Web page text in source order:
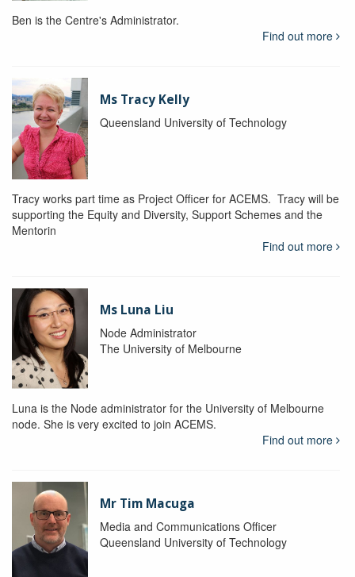
Ben is the Centre's Administrator.
Find out more
Ms Tracy Kelly
Queensland University of Technology
Tracy works part time as Project Officer for ACEMS. Tracy will be
supporting the Equity and Diversity, Support Schemes and the
Mentorin
Find out more
Ms Luna Liu
Node Administrator
The University of Melbourne
Luna is the Node administrator for the University of Melbourne
node. She is very excited to join ACEMS.
Find out more
Mr Tim Macuga
Media and Communications Officer
Queensland University of Technology